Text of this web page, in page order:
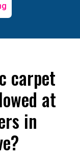
carpet
at
in